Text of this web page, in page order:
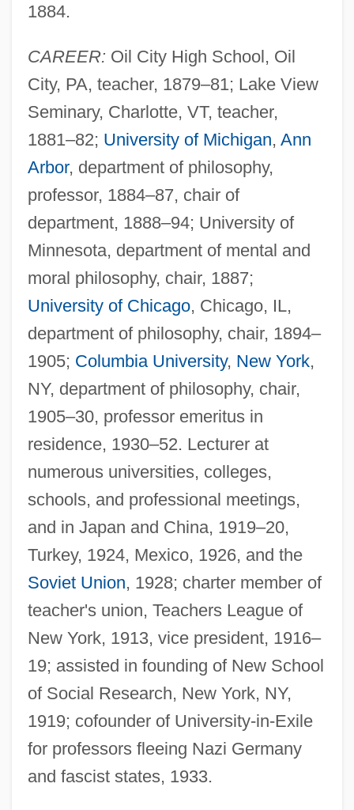
1884.
CAREER: Oil City High School, Oil
City, PA, teacher, 1879–81; Lake View
Seminary, Charlotte, VT, teacher,
1881–82; University of Michigan, Ann
Arbor, department of philosophy,
professor, 1884–87, chair of
department, 1888–94; University of
Minnesota, department of mental and
moral philosophy, chair, 1887;
University of Chicago, Chicago, IL,
department of philosophy, chair, 1894–
1905; Columbia University, New York,
NY, department of philosophy, chair,
1905–30, professor emeritus in
residence, 1930–52. Lecturer at
numerous universities, colleges,
schools, and professional meetings,
and in Japan and China, 1919–20,
Turkey, 1924, Mexico, 1926, and the
Soviet Union, 1928; charter member of
teacher's union, Teachers League of
New York, 1913, vice president, 1916–
19; assisted in founding of New School
of Social Research, New York, NY,
1919; cofounder of University-in-Exile
for professors fleeing Nazi Germany
and fascist states, 1933.